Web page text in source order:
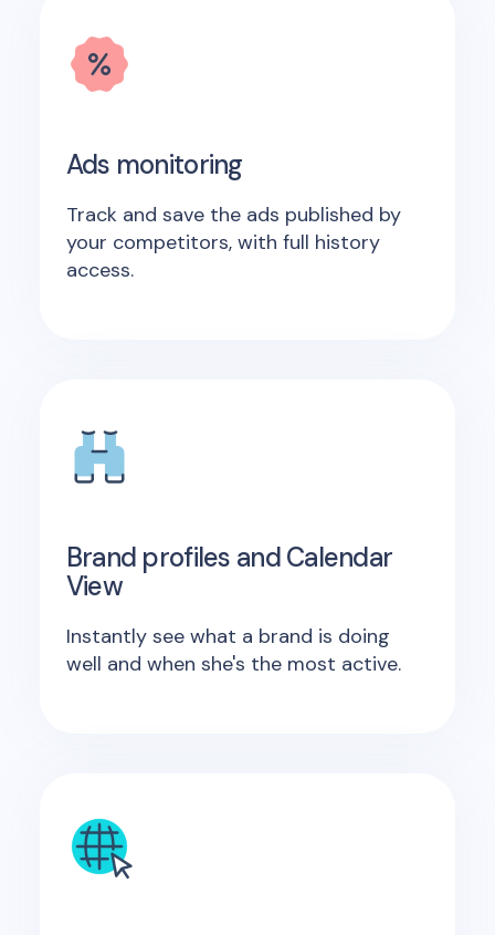
Ads monitoring
Track and save the ads published by
your competitors, with full history
access.
Brand profiles and Calendar
View
Instantly see what a brand is doing
well and when she's the most active.